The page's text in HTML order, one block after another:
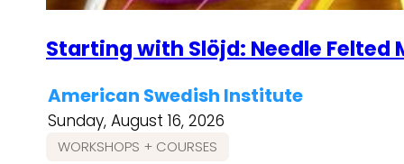
Starting with Slöjd: Needle Felted
American Swedish Institute
Sunday, August 16, 2026
WORKSHOPS + COURSES